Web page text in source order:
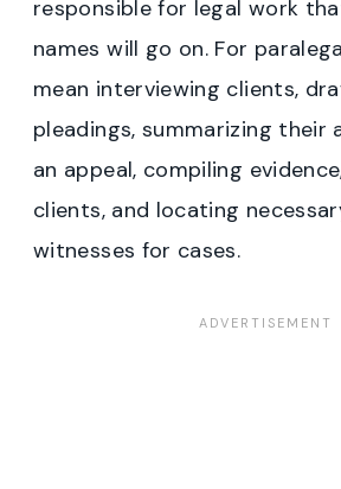
responsible for legal work
names will go on. For
mean interviewing clients,
pleadings, summarizing their
an appeal, compiling
clients, and locating
witnesses for cases.